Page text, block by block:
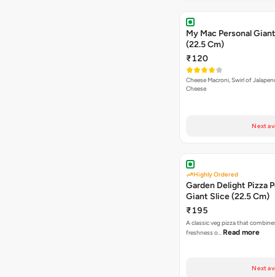
My Mac Personal
(22.5 Cm)
₹120
Cheese Macroni, Swirl of
Cheese
Next
Highly Ordered
Garden Delight Pizza
Giant Slice (22.5 Cm)
₹195
A classic veg pizza that
freshness o… Read more
Next